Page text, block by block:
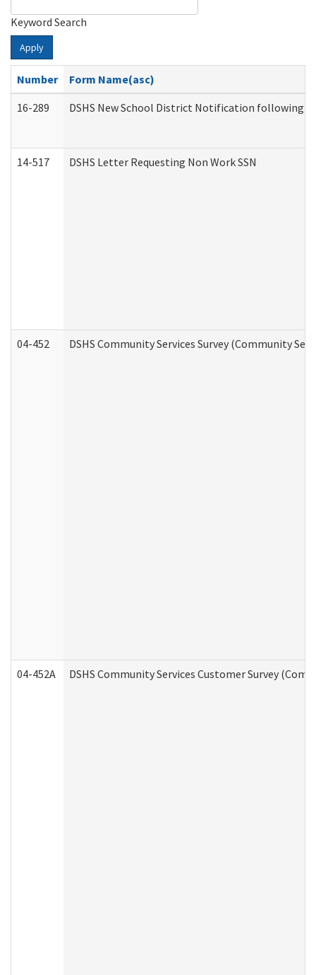
Keyword Search
Apply
Number
Form Name(asc)
16-289
DSHS New School District Notification following
14-517 DSHS Letter Requesting Non Work SSN
04-452 DSHS Community Services Survey (Community
04-452A DSHS Community Services Customer Survey